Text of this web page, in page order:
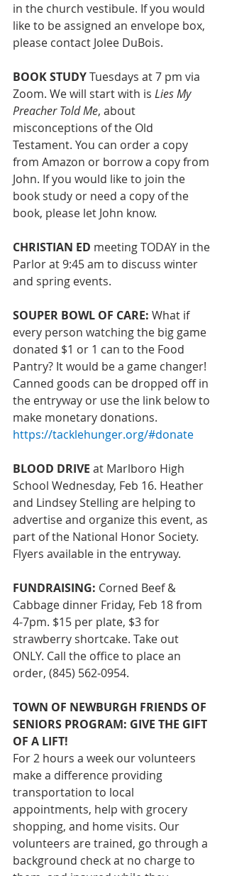
in the church vestibule. If you would
like to be assigned an envelope box,
please contact Jolee DuBois.
BOOK STUDY Tuesdays at 7 pm via
Zoom. We will start with is Lies My
Preacher Told Me, about
misconceptions of the Old
Testament. You can order a copy
from Amazon or borrow a copy from
John. If you would like to join the
book study or need a copy of the
book, please let John know.
CHRISTIAN ED meeting TODAY in the
Parlor at 9:45 am to discuss winter
and spring events.
SOUPER BOWL OF CARE: What if
every person watching the big game
donated $1 or 1 can to the Food
Pantry? It would be a game changer!
Canned goods can be dropped off in
the entryway or use the link below to
make monetary donations.
https://tacklehunger.org/#donate
BLOOD DRIVE at Marlboro High
School Wednesday, Feb 16. Heather
and Lindsey Stelling are helping to
advertise and organize this event, as
part of the National Honor Society.
Flyers available in the entryway.
FUNDRAISING: Corned Beef &
Cabbage dinner Friday, Feb 18 from
4-7pm. $15 per plate, $3 for
strawberry shortcake. Take out
ONLY. Call the office to place an
order, (845) 562-0954.
TOWN OF NEWBURGH FRIENDS OF
SENIORS PROGRAM: GIVE THE GIFT
OF A LIFT!
For 2 hours a week our volunteers
make a difference providing
transportation to local
appointments, help with grocery
shopping, and home visits. Our
volunteers are trained, go through a
background check at no charge to